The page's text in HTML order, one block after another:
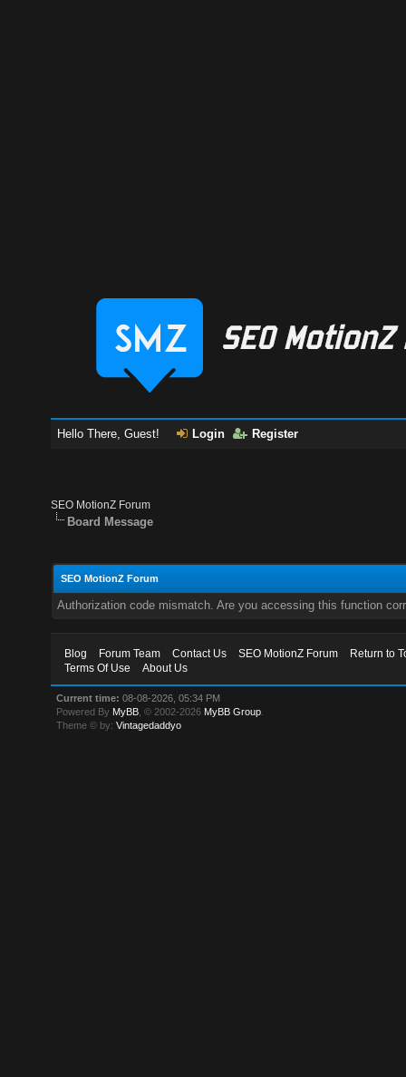
Hello There, Guest! Login Register
SEO MotionZ Forum
Board Message
SEO MotionZ Forum
Authorization code mismatch. Are you accessing this function
Blog Forum Team Contact Us SEO MotionZ Forum
Return to
Terms Of Use
About Us
Current time: 08-08-2026, 05:34 PM
Powered By MyBB , © 2002-2026 MyBB Group
Theme © by:Vintagedaddyo